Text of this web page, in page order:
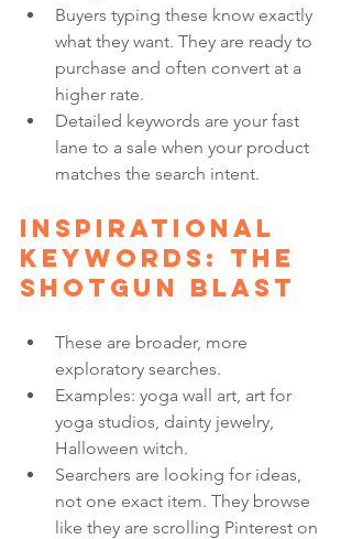
Buyers typing these know exactly
what they want. They are ready to
purchase and often convert at a
higher rate.
Detailed keywords are your fast
lane to a sale when your product
matches the search intent.
Inspirational
keywords: the
shotgun blast
These are broader, more
exploratory searches.
Examples: yoga wall art, art for
yoga studios, dainty jewelry,
Halloween witch.
Searchers are looking for ideas,
not one exact item. They browse
like they are scrolling Pinterest on